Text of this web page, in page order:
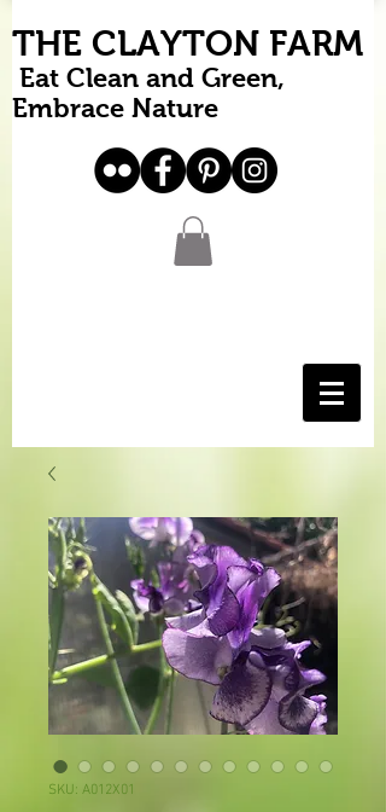
THE CLAYTON FARM
Eat Clean and Green,
Embrace Nature
SKU: A012X01